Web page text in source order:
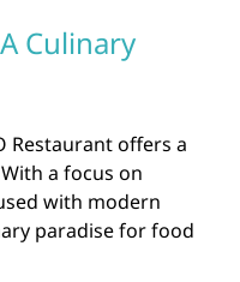
Culinary
Restaurant offers a
a focus on
with modern
paradise for food